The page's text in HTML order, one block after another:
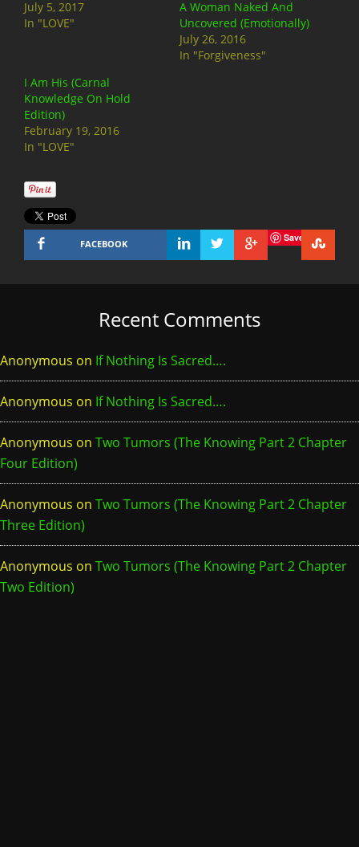
July 5, 2017
In "LOVE"
A Woman Naked And
Uncovered (Emotionally)
July 26, 2016
In "Forgiveness"
I Am His (Carnal
Knowledge On Hold
Edition)
February 19, 2016
In "LOVE"
FACEBOOK
Save
Recent Comments
Anonymous on If Nothing Is Sacred….
Anonymous on If Nothing Is Sacred….
Anonymous on Two Tumors (The Knowing Part 2 Chapter
Four Edition)
Anonymous on Two Tumors (The Knowing Part 2 Chapter
Three Edition)
Anonymous on Two Tumors (The Knowing Part 2 Chapter
Two Edition)